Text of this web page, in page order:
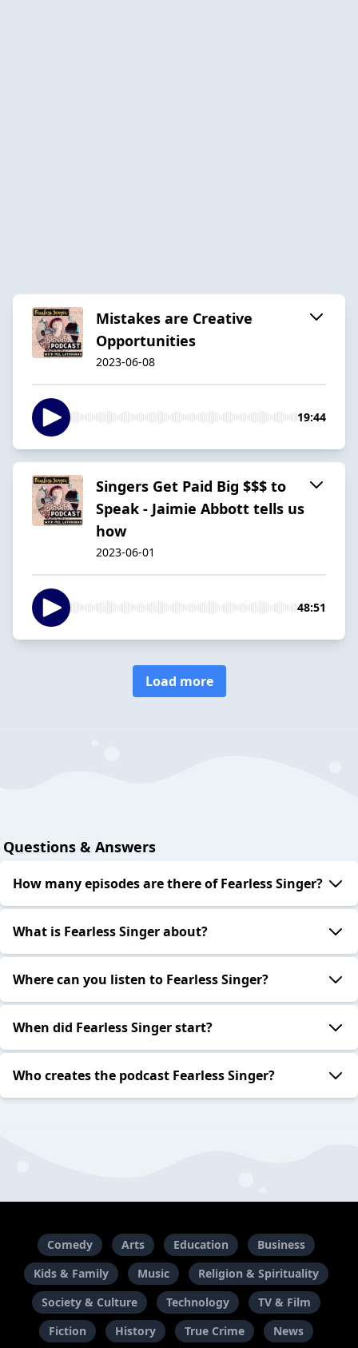
Mistakes are Creative
Opportunities
2023-06-08
19:44
Singers Get Paid Big $$$ to
Speak - Jaimie Abbott tells us
how
2023-06-01
48:51
Load more
Questions & Answers
How many episodes are there of Fearless Singer?
What is Fearless Singer about?
Where can you listen to Fearless Singer?
When did Fearless Singer start?
Who creates the podcast Fearless Singer?
Comedy Arts Education
Business
Kids & Family
Music
Religion & Spirituality
Society & Culture
Technology
TV & Film
Fiction
History True Crime News